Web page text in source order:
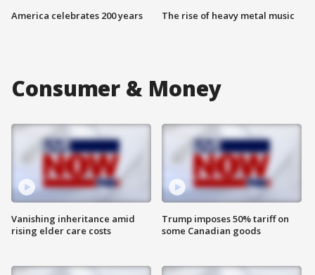
America celebrates 200 years The rise of heavy metal music
Consumer & Money
Vanishing inheritance amid
rising elder care costs
Trump imposes 50% tariff on
some Canadian goods